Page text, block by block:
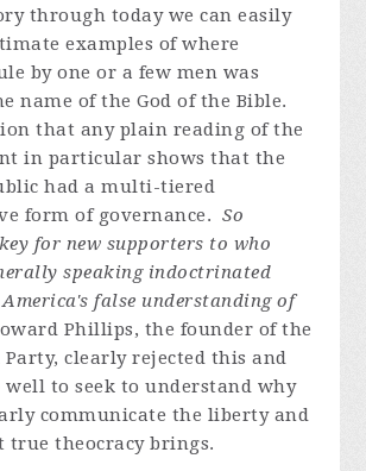
through today we can easily
examples of where
by one or a few men was
name of the God of the Bible.
that any plain reading of the
in particular shows that the
had a multi-tiered
form of governance.So
for new supporters to who
speaking indoctrinated
false understanding of
Phillips, the founder of the
clearly rejected this and
well to seek to understand why
communicate the liberty and
true theocracy brings.